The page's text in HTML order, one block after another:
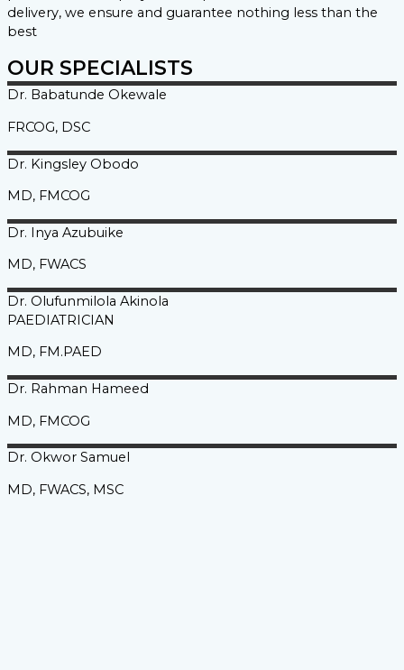
delivery, we ensure and guarantee nothing less than the
best
OUR SPECIALISTS
Dr. Babatunde Okewale
FRCOG, DSC
Dr. Kingsley Obodo
MD, FMCOG
Dr. Inya Azubuike
MD, FWACS
Dr. Olufunmilola Akinola
PAEDIATRICIAN
MD, FM.PAED
Dr. Rahman Hameed
MD, FMCOG
Dr. Okwor Samuel
MD, FWACS, MSC